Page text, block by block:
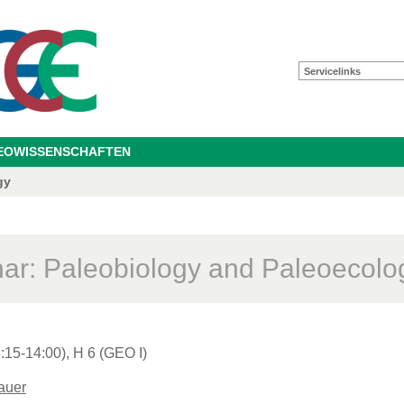
Servicelinks
Paleobiology and
14:00), H 6 (GEO I)